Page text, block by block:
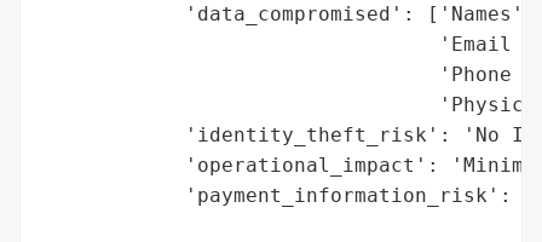
            'data_compromised': ['Names',
'Email
'Phone
'identity_theft_risk': 'No
'operational_impact':
'payment_information_risk':